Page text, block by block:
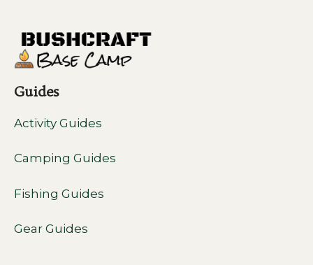
Guides
Activity Guides
Camping Guides
Fishing Guides
Gear Guides